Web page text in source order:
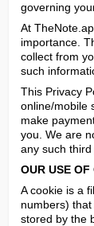
governing
At
importance.
collect from
such
This Privacy
online/mobile
make
you. We are
any such third
OUR USE OF
A cookie is a
numbers)
stored by the